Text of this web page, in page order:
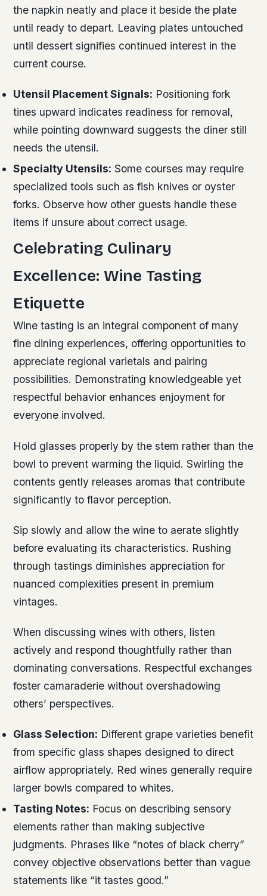
the napkin neatly and place it beside the plate
until ready to depart. Leaving plates untouched
until dessert signifies continued interest in the
current course.
Utensil Placement Signals: Positioning fork
tines upward indicates readiness for removal,
while pointing downward suggests the diner still
needs the utensil.
Specialty Utensils: Some courses may require
specialized tools such as fish knives or oyster
forks. Observe how other guests handle these
items if unsure about correct usage.
Celebrating Culinary
Excellence: Wine Tasting
Etiquette
Wine tasting is an integral component of many
fine dining experiences, offering opportunities to
appreciate regional varietals and pairing
possibilities. Demonstrating knowledgeable yet
respectful behavior enhances enjoyment for
everyone involved.
Hold glasses properly by the stem rather than the
bowl to prevent warming the liquid. Swirling the
contents gently releases aromas that contribute
significantly to flavor perception.
Sip slowly and allow the wine to aerate slightly
before evaluating its characteristics. Rushing
through tastings diminishes appreciation for
nuanced complexities present in premium
vintages.
When discussing wines with others, listen
actively and respond thoughtfully rather than
dominating conversations. Respectful exchanges
foster camaraderie without overshadowing
others’ perspectives.
Glass Selection: Different grape varieties benefit
from specific glass shapes designed to direct
airflow appropriately. Red wines generally require
larger bowls compared to whites.
Tasting Notes: Focus on describing sensory
elements rather than making subjective
judgments. Phrases like “notes of black cherry”
convey objective observations better than vague
statements like “it tastes good.”